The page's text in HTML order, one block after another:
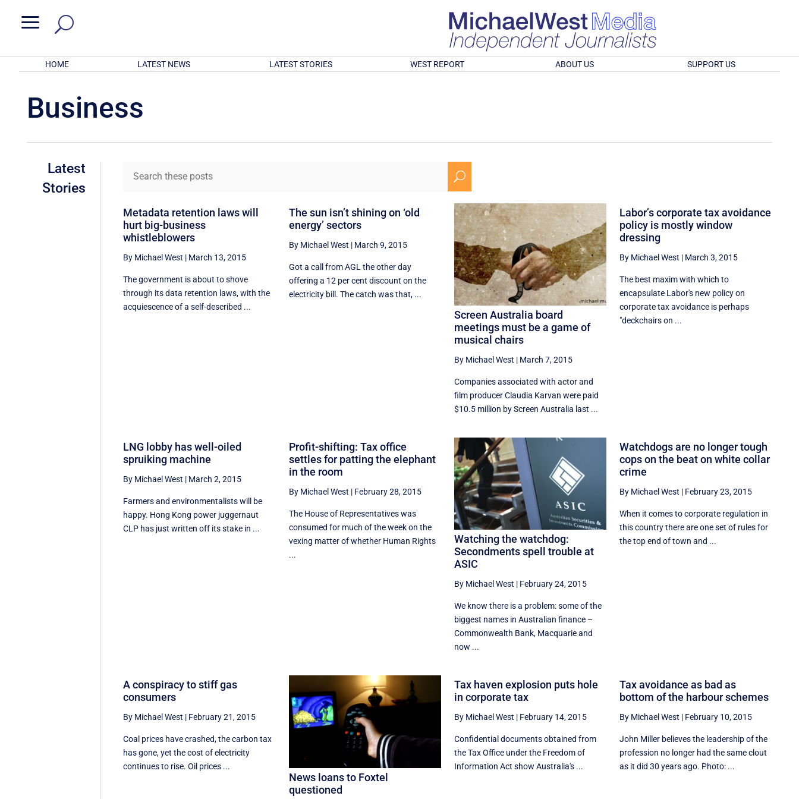
a
HOME LATEST NEWS LATEST STORIES WEST REPORT ABOUT US SUPPORT US
Business
Latest
Stories
U
Metadata retention laws will
hurt big-business
whistleblowers
By Michael West | March 13, 2015
The government is about to shove
through its data retention laws, with the
acquiescence of a self-described ...
The sun isn’t shining on ‘old
energy’ sectors
By Michael West | March 9, 2015
Got a call from AGL the other day
offering a 12 per cent discount on the
electricity bill. The catch was that, ...
Screen Australia board
meetings must be a game of
musical chairs
By Michael West | March 7, 2015
Companies associated with actor and
film producer Claudia Karvan were paid
$10.5 million by Screen Australia last ...
Labor’s corporate tax avoidance
policy is mostly window
dressing
By Michael West | March 3, 2015
The best maxim with which to
encapsulate Labor's new policy on
corporate tax avoidance is perhaps
"deckchairs on ...
LNG lobby has well-oiled
spruiking machine
By Michael West | March 2, 2015
Farmers and environmentalists will be
happy. Hong Kong power juggernaut
CLP has just written off its stake in ...
Profit-shifting: Tax office
settles for patting the elephant
in the room
By Michael West | February 28, 2015
The House of Representatives was
consumed for much of the week on the
vexing matter of whether Human Rights
...
Watching the watchdog:
Secondments spell trouble at
ASIC
By Michael West | February 24, 2015
We know there is a problem: some of the
biggest names in Australian finance –
Commonwealth Bank, Macquarie and
now ...
Watchdogs are no longer tough
cops on the beat on white collar
crime
By Michael West | February 23, 2015
When it comes to corporate regulation in
this country there are one set of rules for
the top end of town and ...
A conspiracy to stiff gas
consumers
By Michael West | February 21, 2015
Coal prices have crashed, the carbon tax
has gone, yet the cost of electricity
continues to rise. Oil prices ...
News loans to Foxtel
questioned
Tax haven explosion puts hole
in corporate tax
By Michael West | February 14, 2015
Confidential documents obtained from
the Tax Office under the Freedom of
Information Act show Australia's ...
Tax avoidance as bad as
bottom of the harbour schemes
By Michael West | February 10, 2015
John Miller believes the leadership of the
profession no longer had the same clout
as it did 30 years ago. Photo: ...